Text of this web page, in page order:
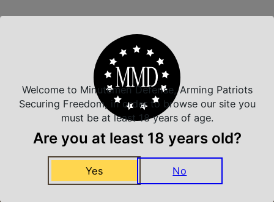
NEVER MISS A DEAL
Welcome to Minutemen Defense, Arming Patriots
Securing Freedom, in order to browse our site you
must be at least 18 years of age.
Are you at least 18 years old?
Yes No